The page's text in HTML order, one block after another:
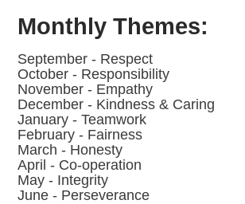
Monthly Themes:
September - Respect
October - Responsibility
November - Empathy
December - Kindness & Caring
January - Teamwork
February - Fairness
March - Honesty
April - Co-operation
May - Integrity
June - Perseverance